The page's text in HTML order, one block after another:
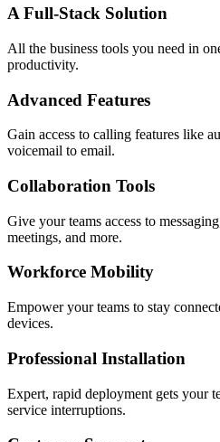
A Full-Stack Solution
All the business tools you need in
productivity.
Advanced Features
Gain access to calling features like
voicemail to email.
Collaboration Tools
Give your teams access to
meetings, and more.
Workforce Mobility
Empower your teams to stay
devices.
Professional Installation
Expert, rapid deployment gets your
service interruptions.